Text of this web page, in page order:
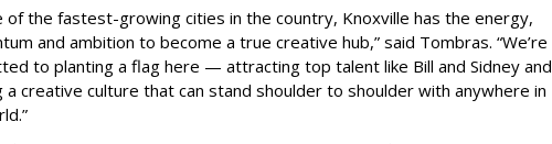
of the fastest-growing cities in the country, Knoxville has the energy,
and ambition to become a true creative hub,” said Tombras. “We’re
to planting a flag here — attracting top talent like Bill and Sidney and
a creative culture that can stand shoulder to shoulder with anywhere in